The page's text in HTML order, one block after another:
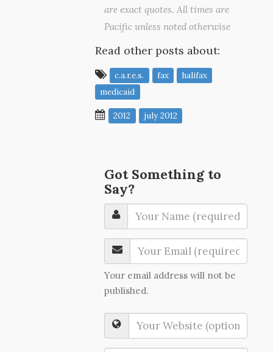
are exact quotes. All times are
Pacific unless noted otherwise
Read other posts about:
c.a.r.e.s. fax
halifax
medicaid
2012 july 2012
Got Something to
Say?
Your email address will not be
published.